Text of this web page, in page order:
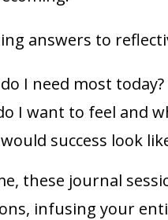
answers to
I need most today?
I want to feel and
success look
these journal
infusing your